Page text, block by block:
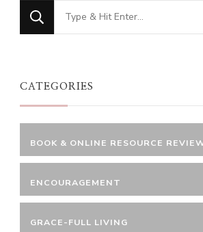
Looking
for
CATEGORIES
BOOK & ONLINE RESOURCE
ENCOURAGEMENT
GRACE-FULL LIVING